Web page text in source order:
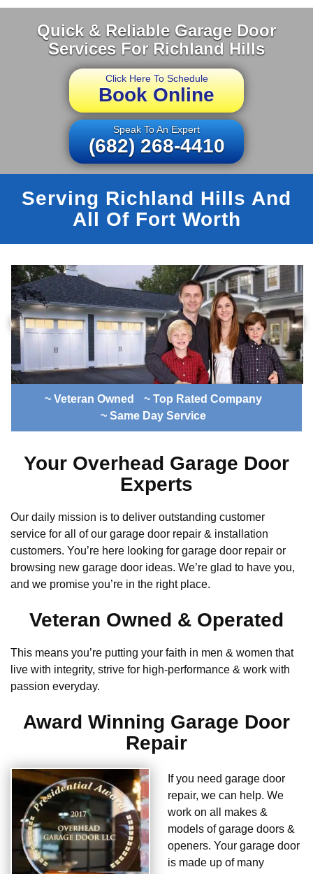
Quick & Reliable Garage Door
Services For Richland Hills
Click Here To Schedule
Book Online
Speak To An Expert
(682) 268-4410
Serving Richland Hills And
All Of Fort Worth
~ Veteran Owned
~ Top Rated Company
~ Same Day Service
Your Overhead Garage Door
Experts
Our daily mission is to deliver outstanding customer
service for all of our garage door repair & installation
customers. You’re here looking for garage door repair or
browsing new garage door ideas. We’re glad to have you,
and we promise you’re in the right place.
Veteran Owned & Operated
This means you’re putting your faith in men & women that
live with integrity, strive for high-performance & work with
passion everyday.
Award Winning Garage Door
Repair
If you need garage door
repair, we can help. We
work on all makes &
models of garage doors &
openers. Your garage door
is made up of many